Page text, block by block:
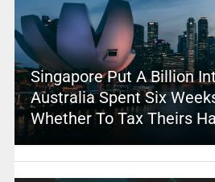
Singapore Put A Billion
Australia Spent Six
Whether To Tax Theirs